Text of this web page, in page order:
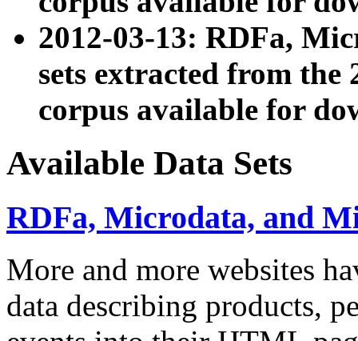
2012-03-13: RDFa,
sets extracted from the
corpus available for
Available Data Sets
RDFa, Microdata, and
More and more websites
data describing products,